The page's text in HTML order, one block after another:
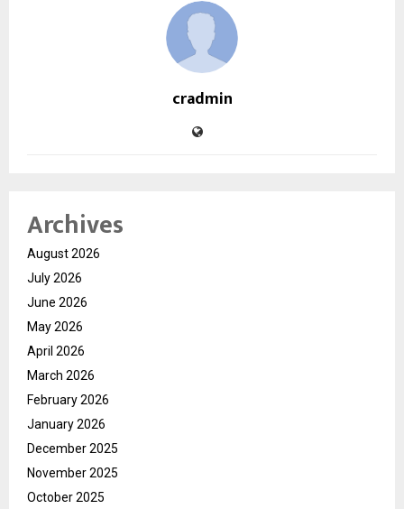
cradmin
Archives
August 2026
July 2026
June 2026
May 2026
April 2026
March 2026
February 2026
January 2026
December 2025
November 2025
October 2025